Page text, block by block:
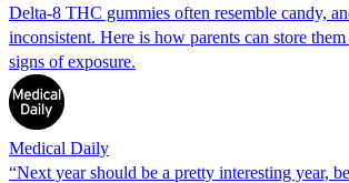
Delta-8 THC gummies often resemble candy,
inconsistent. Here is how parents can store
signs of exposure.
Medical Daily
“Next year should be a pretty interesting year,